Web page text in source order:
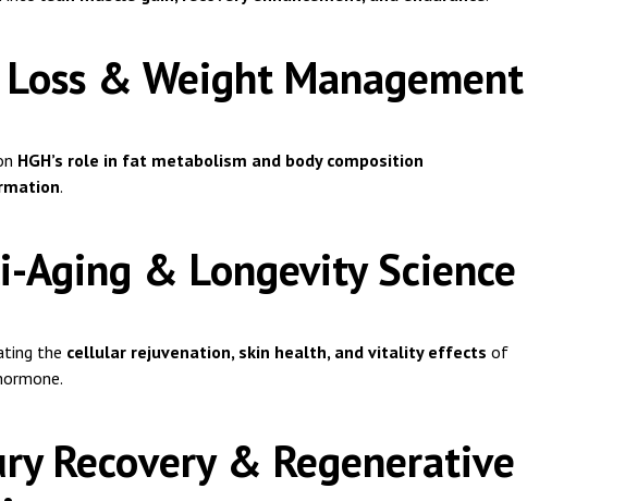
& Weight Management
HGH’s role in fat metabolism and body composition
.
Aging & Longevity Science
the cellular rejuvenation, skin health, and vitality effects of
Recovery & Regenerative